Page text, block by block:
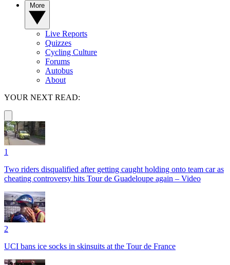
Live Reports
Quizzes
Cycling Culture
Forums
Autobus
About
YOUR NEXT READ:
1
Two riders disqualified after getting caught holding onto team car as
cheating controversy hits Tour de Guadeloupe again – Video
2
UCI bans ice socks in skinsuits at the Tour de France